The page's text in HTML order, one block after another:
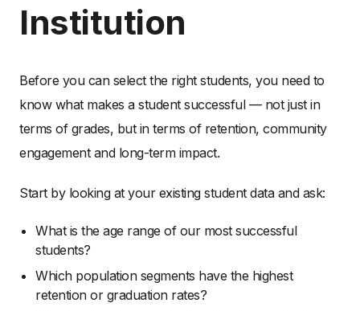
Institution
Before you can select the right students, you need to
know what makes a student successful — not just in
terms of grades, but in terms of retention, community
engagement and long-term impact.
Start by looking at your existing student data and ask:
What is the age range of our most successful
students?
Which population segments have the highest
retention or graduation rates?